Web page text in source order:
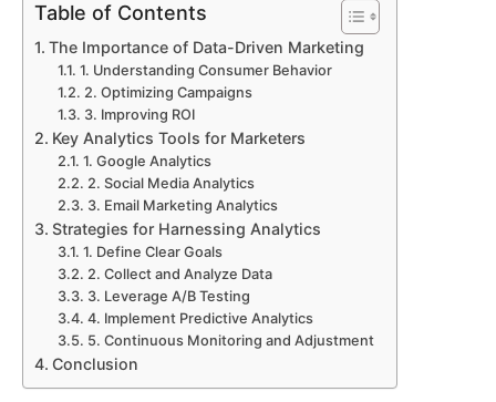
Table of Contents
The Importance of Data-Driven Marketing
1. Understanding Consumer Behavior
2. Optimizing Campaigns
3. Improving ROI
Key Analytics Tools for Marketers
1. Google Analytics
2. Social Media Analytics
3. Email Marketing Analytics
Strategies for Harnessing Analytics
1. Define Clear Goals
2. Collect and Analyze Data
3. Leverage A/B Testing
4. Implement Predictive Analytics
5. Continuous Monitoring and Adjustment
Conclusion